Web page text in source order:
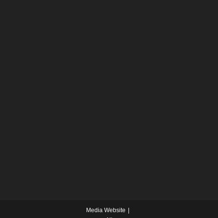
Media Website